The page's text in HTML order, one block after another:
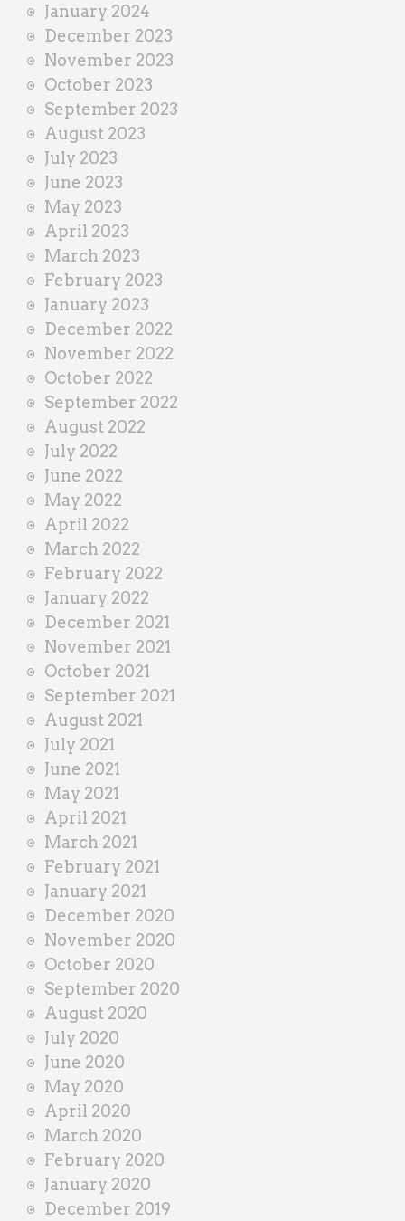
January 2024
December 2023
November 2023
October 2023
September 2023
August 2023
July 2023
June 2023
May 2023
April 2023
March 2023
February 2023
January 2023
December 2022
November 2022
October 2022
September 2022
August 2022
July 2022
June 2022
May 2022
April 2022
March 2022
February 2022
January 2022
December 2021
November 2021
October 2021
September 2021
August 2021
July 2021
June 2021
May 2021
April 2021
March 2021
February 2021
January 2021
December 2020
November 2020
October 2020
September 2020
August 2020
July 2020
June 2020
May 2020
April 2020
March 2020
February 2020
January 2020
December 2019